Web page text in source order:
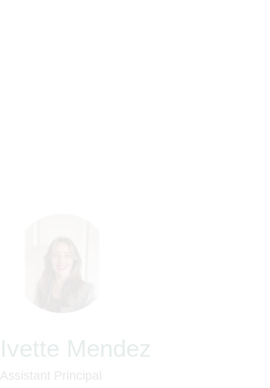
Ivette Mendez
Assistant Principal